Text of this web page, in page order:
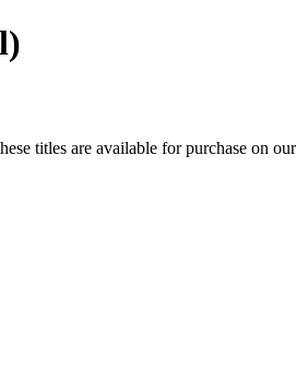
titles are available for purchase on